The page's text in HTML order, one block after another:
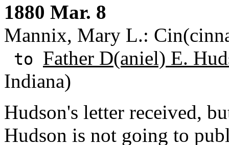
1880 Mar. 8
Mannix, Mary L.:
to Father D(aniel) E.
Indiana)
Hudson's letter received,
Hudson is not going to